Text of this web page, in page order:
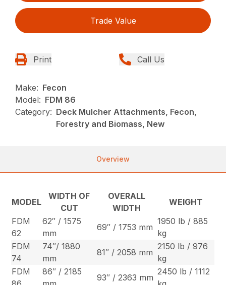
Trade Value
Print Call Us
Make: Fecon
Model: FDM 86
Category: Deck Mulcher Attachments, Fecon,
Forestry and Biomass, New
Overview
MODEL
WIDTH OF
CUT
OVERALL
WIDTH
WEIGHT
FDM
62
62″ / 1575
mm
69″ / 1753 mm
1950 lb / 885
kg
FDM
74
74″/ 1880
mm
81″ / 2058 mm
2150 lb / 976
kg
FDM
86″ / 2185
93″ / 2363 mm
2450 lb / 1112